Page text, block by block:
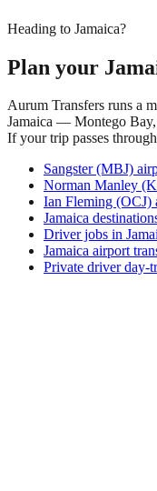
Heading to Jamaica?
Plan your
Aurum Transfers runs a
Jamaica — Montego
If your trip passes
Sangster (MBJ)
Norman Manley
Ian Fleming (OCJ)
Jamaica
Driver jobs in
Jamaica airport
Private driver day-